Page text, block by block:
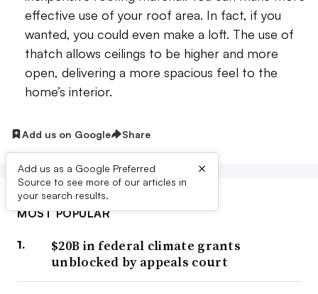
effective use of your roof area. In fact, if you
wanted, you could even make a loft. The use of
thatch allows ceilings to be higher and more
open, delivering a more spacious feel to the
home’s interior.
Add us on Google Share
Add us as a Google Preferred
Source to see more of our articles in
your search results.
×
MOST POPULAR
$20B in federal climate grants
unblocked by appeals court